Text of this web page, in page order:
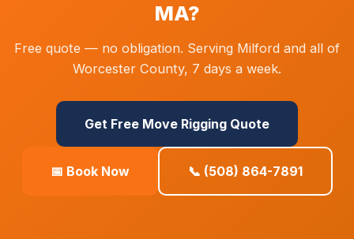
MA?
Free quote — no obligation. Serving Milford and all of
Worcester County, 7 days a week.
Get Free Move Rigging Quote
📅 Book Now 📞 (508) 864-7891